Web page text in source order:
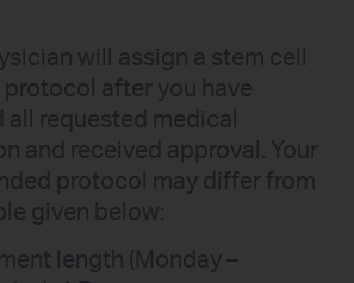
will assign a stem cell
after you have
requested medical
and received approval. Your
protocol may differ from
given below:
length (Monday –